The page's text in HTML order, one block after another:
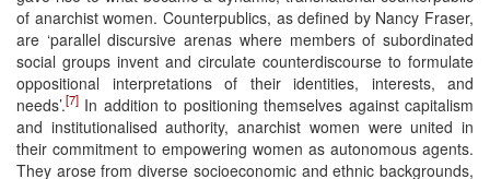
of anarchist women. Counterpublics, as defined by Nancy Fraser,
are ‘parallel discursive arenas where members of subordinated
social groups invent and circulate counterdiscourse to formulate
oppositional interpretations of their identities, interests, and
needs’.[7] In addition to positioning themselves against capitalism
and institutionalised authority, anarchist women were united in
their commitment to empowering women as autonomous agents.
They arose from diverse socioeconomic and ethnic backgrounds,